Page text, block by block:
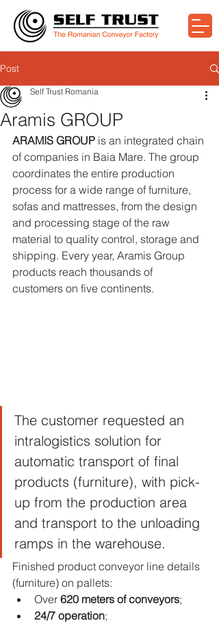
Post
Aramis GROUP
Self Trust Romania
ARAMIS GROUP is an integrated chain
of companies in Baia Mare. The group
coordinates the entire production
process for a wide range of furniture,
sofas and mattresses, from the design
and processing stage of the raw
material to quality control, storage and
shipping. Every year, Aramis Group
products reach thousands of
customers on five continents.
The customer requested an
intralogistics solution for
automatic transport of final
products (furniture), with pick-
up from the production area
and transport to the unloading
ramps in the warehouse.
Finished product conveyor line details
(furniture) on pallets:
Over 620 meters of conveyors;
24/7 operation;